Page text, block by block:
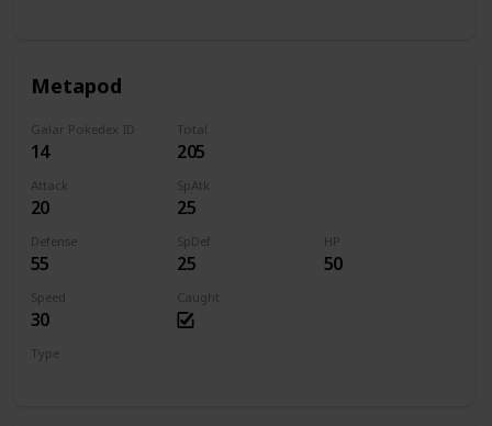
Metapod
Galar Pokedex ID
14
Total
205
Attack
20
SpAtk
25
Defense
55
SpDef
25
HP
50
Speed
30
Caught
Type